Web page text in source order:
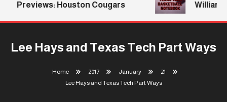
Previews: Houston Cougars
Lee Hays and Texas Tech Part Ways
Home 2017 January
21
Lee Hays and Texas Tech Part Ways